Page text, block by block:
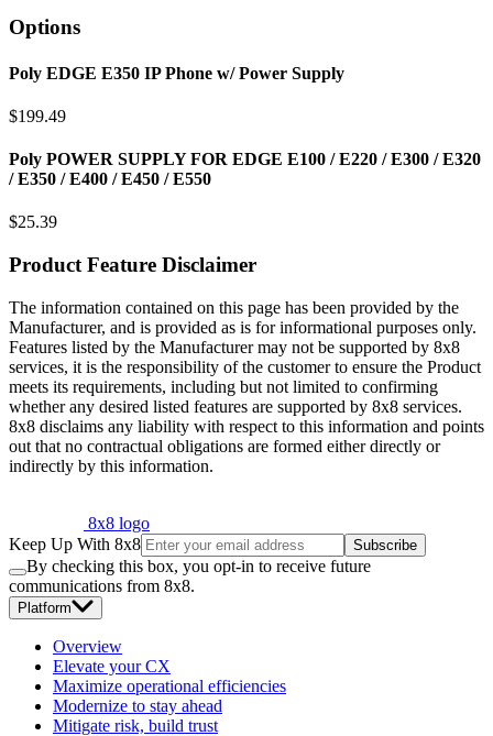
Options
Poly EDGE E350 IP Phone w/ Power Supply
$199.49
Poly POWER SUPPLY FOR EDGE E100 / E220 / E300 / E320
/ E350 / E400 / E450 / E550
$25.39
Product Feature Disclaimer
The information contained on this page has been provided by the
Manufacturer, and is provided as is for informational purposes only.
Features listed by the Manufacturer may not be supported by 8x8
services, it is the responsibility of the customer to ensure the Product
meets its requirements, including but not limited to confirming
whether any desired listed features are supported by 8x8 services.
8x8 disclaims any liability with respect to this information and points
out that no contractual obligations are formed either directly or
indirectly by this information.
8x8 logo
Keep Up With 8x8
Subscribe
By checking this box, you opt-in to receive future
communications from 8x8.
Platform
Overview
Elevate your CX
Maximize operational efficiencies
Modernize to stay ahead
Mitigate risk, build trust